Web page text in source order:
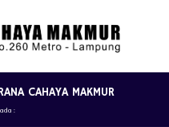
CAHAYA MAKMUR
: